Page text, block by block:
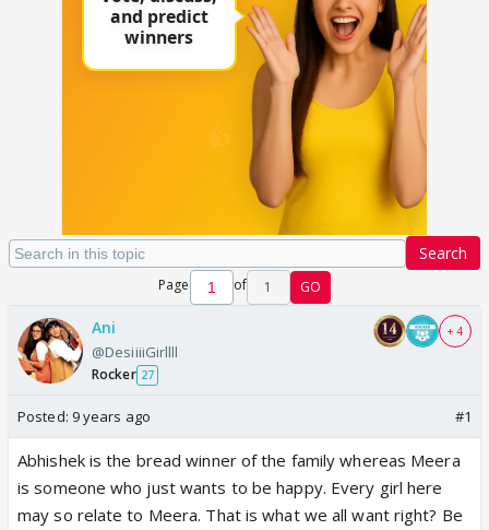
Search
Page of 1 GO
Ani
@DesiiiiGirllll
Rocker 27
+ 4
Posted: 9 years ago #1
Abhishek is the bread winner of the family whereas Meera
is someone who just wants to be happy. Every girl here
may so relate to Meera. That is what we all want right? Be